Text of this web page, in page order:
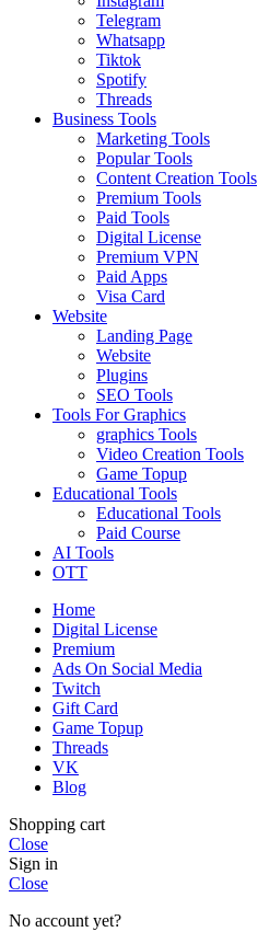
Telegram
Whatsapp
Tiktok
Spotify
Threads
Business Tools
Marketing Tools
Popular Tools
Content Creation Tools
Premium Tools
Paid Tools
Digital License
Premium VPN
Paid Apps
Visa Card
Website
Landing Page
Website
Plugins
SEO Tools
Tools For Graphics
graphics Tools
Video Creation Tools
Game Topup
Educational Tools
Educational Tools
Paid Course
AI Tools
OTT
Home
Digital License
Premium
Ads On Social Media
Twitch
Gift Card
Game Topup
Threads
VK
Blog
Shopping cart
Close
Sign in
Close
No account yet?